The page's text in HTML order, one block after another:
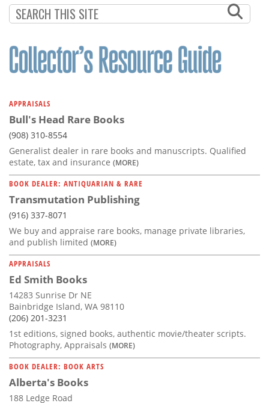
APPRAISALS
Bull's Head Rare Books
(908) 310-8554
Generalist dealer in rare books and manuscripts. Qualified
estate, tax and insurance (MORE)
BOOK DEALER: ANTIQUARIAN & RARE
Transmutation Publishing
(916) 337-8071
We buy and appraise rare books, manage private libraries,
and publish limited (MORE)
APPRAISALS
Ed Smith Books
14283 Sunrise Dr NE
Bainbridge Island, WA 98110
(206) 201-3231
1st editions, signed books, authentic movie/theater scripts.
Photography, Appraisals (MORE)
BOOK DEALER: BOOK ARTS
Alberta's Books
188 Ledge Road